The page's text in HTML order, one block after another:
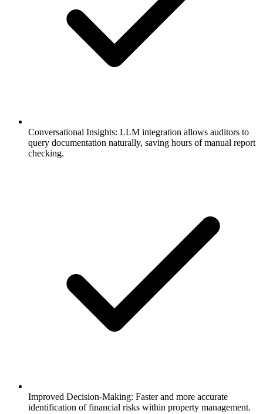
Conversational Insights: LLM integration allows auditors to
query documentation naturally, saving hours of manual report
checking.
Improved Decision-Making: Faster and more accurate
identification of financial risks within property management.